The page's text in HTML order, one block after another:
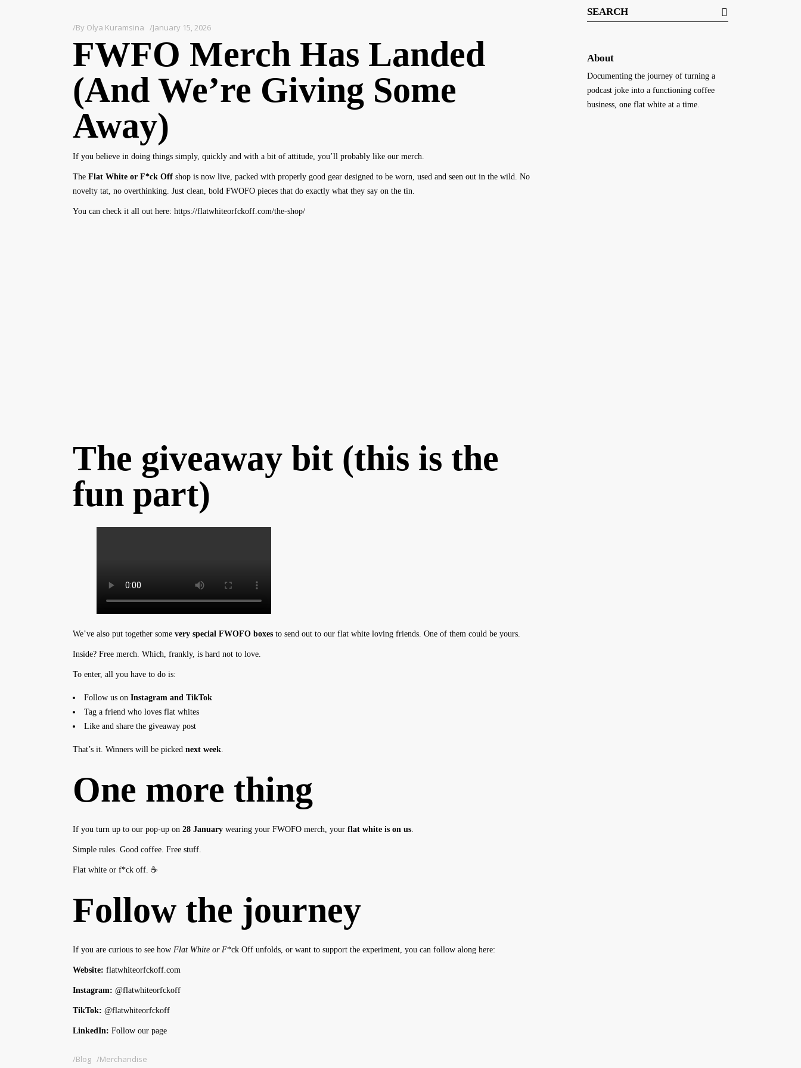
By Olya Kuramsina January 15, 2026
FWFO Merch Has Landed
(And We’re Giving Some
Away)
If you believe in doing things simply, quickly and with a bit of attitude, you’ll probably like our merch.
The Flat White or F*ck Off shop is now live, packed with properly good gear designed to be worn, used and seen out in the wild. No
novelty tat, no overthinking. Just clean, bold FWOFO pieces that do exactly what they say on the tin.
You can check it all out here: https://flatwhiteorfckoff.com/the-shop/
The giveaway bit (this is the
fun part)
We’ve also put together some very special FWOFO boxes to send out to our flat white loving friends. One of them could be yours.
Inside? Free merch. Which, frankly, is hard not to love.
To enter, all you have to do is:
Follow us on Instagram and TikTok
Tag a friend who loves flat whites
Like and share the giveaway post
That’s it. Winners will be picked next week.
One more thing
If you turn up to our pop-up on 28 January wearing your FWOFO merch, your flat white is on us.
Simple rules. Good coffee. Free stuff.
Flat white or f*ck off. ☕
Follow the journey
If you are curious to see how Flat White or F*ck Off unfolds, or want to support the experiment, you can follow along here:
Website: flatwhiteorfckoff.com
Instagram: @flatwhiteorfckoff
TikTok: @flatwhiteorfckoff
LinkedIn: Follow our page
Blog Merchandise
Search
for:
About
Documenting the journey of turning a
podcast joke into a functioning coffee
business, one flat white at a time.